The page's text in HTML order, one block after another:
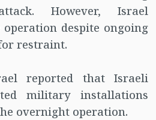
However, Israel
despite ongoing
restraint.
reported that Israeli
military installations
overnight operation.